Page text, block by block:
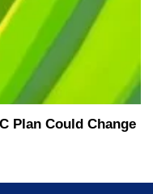
Plan Could Change